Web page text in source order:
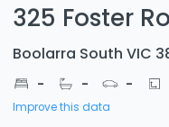
325 Foster
Boolarra South VIC
- - -
Improve this data